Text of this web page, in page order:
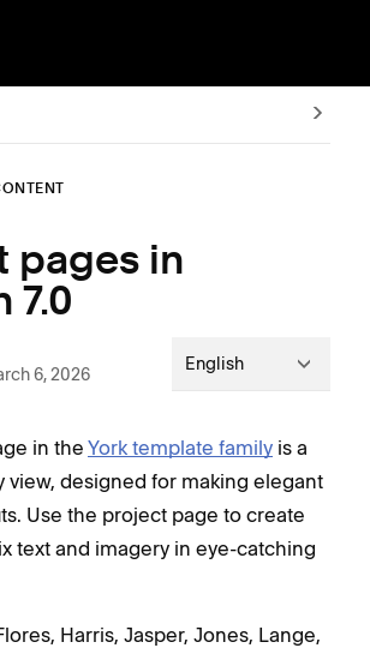
pages in
7.0
6, 2026 English
in theYork template family is a
view, designed for making elegant
Use the project page to create
text and imagery in eye-catching
Harris, Jasper, Jones, Lange,